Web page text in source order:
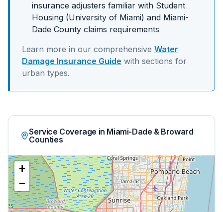
insurance adjusters familiar with Student
Housing (University of Miami) and Miami-
Dade County claims requirements
Learn more in our comprehensive Water
Damage Insurance Guide with sections for
urban types.
Service Coverage in Miami-Dade & Broward
Counties
+
−